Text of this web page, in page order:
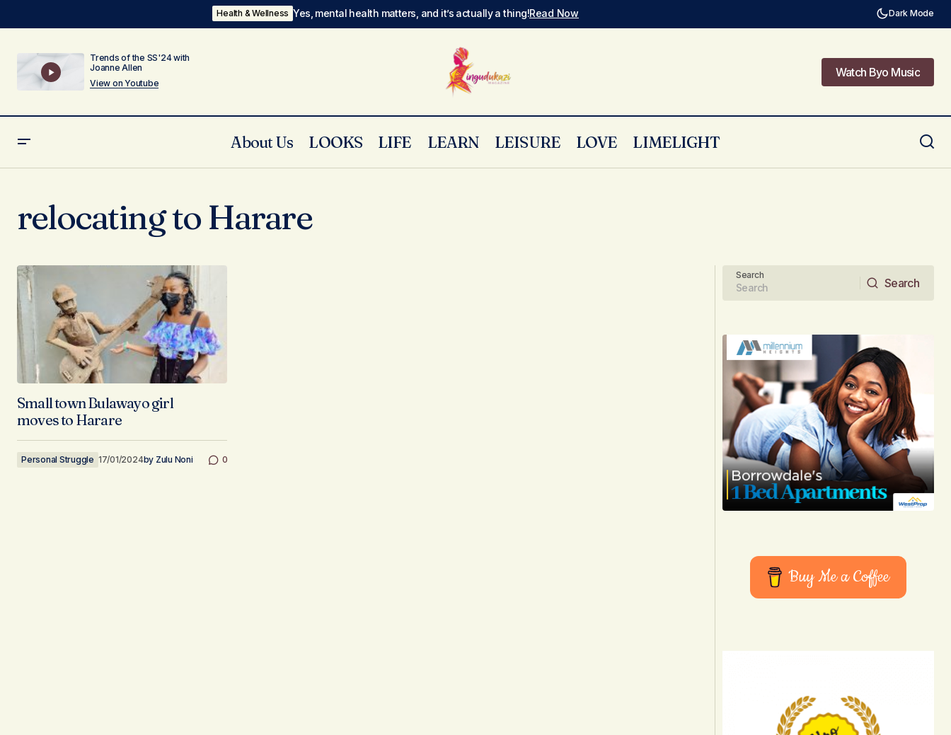
Health & Wellness Yes, mental health matters, and it’s actually a thing!Read Now Dark Mode
Trends of the SS'24 with
Joanne Allen
View on Youtube
Watch Byo Music
About Us LOOKS LIFE LEARN LEISURE LOVE LIMELIGHT
relocating to Harare
Small town Bulawayo girl
moves to Harare
Personal Struggle 17/01/2024by Zulu Noni 0
Search
Search
Buy Me a Coffee